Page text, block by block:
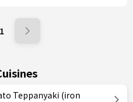
1
Teppanyaki (iron